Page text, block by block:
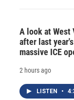
A look at West
after last year's
massive ICE
2 hours ago
LISTEN •